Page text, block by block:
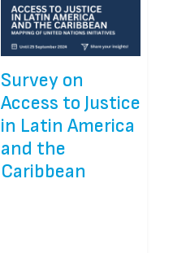
Survey on
Access to Justice
in Latin America
and the
Caribbean